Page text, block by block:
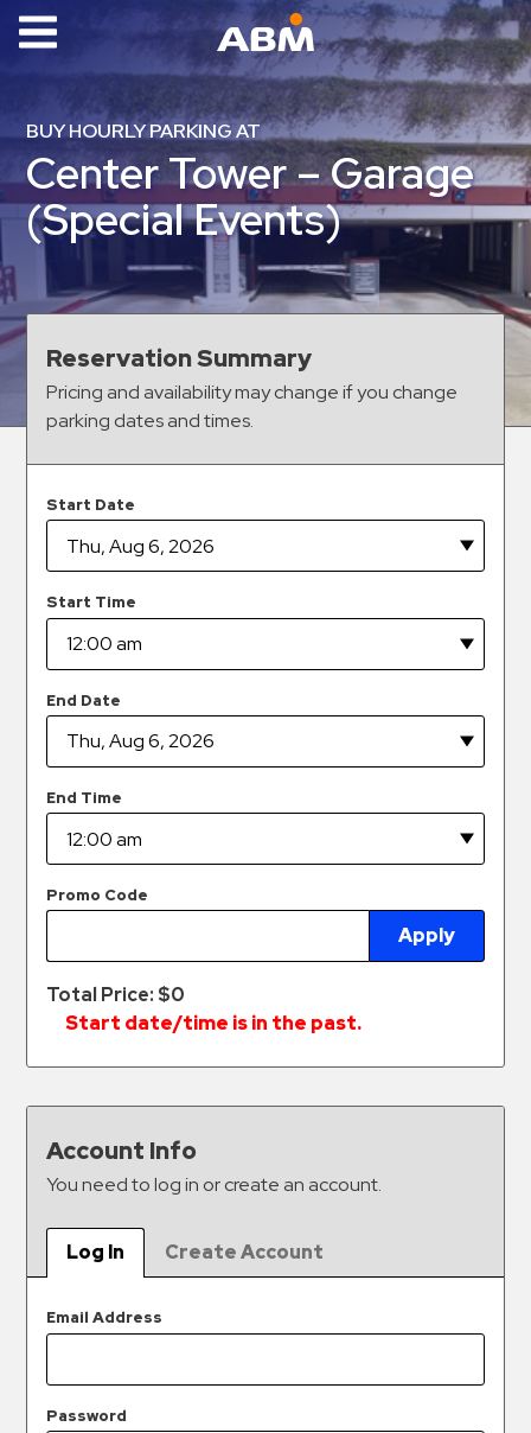
ABM Parking
Find
Parking
News
Industries
Aviation
Commercial
Office
Education
Healthcare
Hospitals
Hospitality
Municipalities
Residential
Stadium
Events
Services
Center
Platform
Parking
Meter
Collections
Shuttle
Valet
Parking
Vehicle
Contact
BUY HOURLY PARKING AT
Center Tower – Garage
(Special Events)
Reservation Summary
Pricing and availability may change if you change
parking dates and times.
Start Date
Start Time
End Date
End Time
Promo Code
Apply
Total Price: $0
Start date/time is in the past.
Account Info
You need to log in or create an account.
Log In Create Account
Email Address
Password